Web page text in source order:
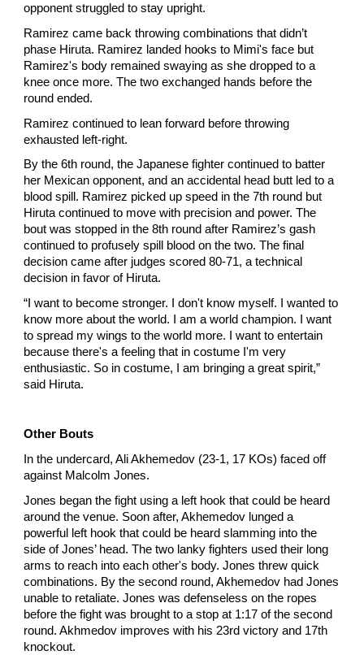
opponent struggled to stay upright.
Ramirez came back throwing combinations that didn’t
phase Hiruta. Ramirez landed hooks to Mimi's face but
Ramirez's body remained swaying as she dropped to a
knee once more. The two exchanged hands before the
round ended.
Ramirez continued to lean forward before throwing
exhausted left-right.
By the 6th round, the Japanese fighter continued to batter
her Mexican opponent, and an accidental head butt led to a
blood spill. Ramirez picked up speed in the 7th round but
Hiruta continued to move with precision and power. The
bout was stopped in the 8th round after Ramirez’s gash
continued to profusely spill blood on the two. The final
decision came after judges scored 80-71, a technical
decision in favor of Hiruta.
“I want to become stronger. I don't know myself. I wanted to
know more about the world. I am a world champion. I want
to spread my wings to the world more. I want to entertain
because there's a feeling that in costume I'm very
enthusiastic. So in costume, I am bringing a great spirit,”
said Hiruta.
Other Bouts
In the undercard, Ali Akhemedov (23-1, 17 KOs) faced off
against Malcolm Jones.
Jones began the fight using a left hook that could be heard
around the venue. Soon after, Akhemedov lunged a
powerful left hook that could be heard slamming into the
side of Jones’ head. The two lanky fighters used their long
arms to reach into each other's body. Jones threw quick
combinations. By the second round, Akhemedov had Jones
unable to retaliate. Jones was defenseless on the ropes
before the fight was brought to a stop at 1:17 of the second
round. Akhmedov improves with his 23rd victory and 17th
knockout.